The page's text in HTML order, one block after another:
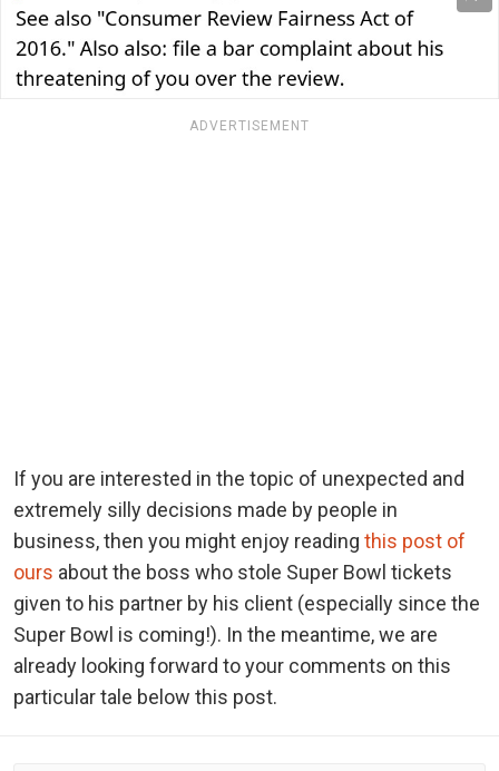
ADVERTISEMENT
If you are interested in the topic of unexpected and
extremely silly decisions made by people in
business, then you might enjoy reading this post of
ours about the boss who stole Super Bowl tickets
given to his partner by his client (especially since the
Super Bowl is coming!). In the meantime, we are
already looking forward to your comments on this
particular tale below this post.